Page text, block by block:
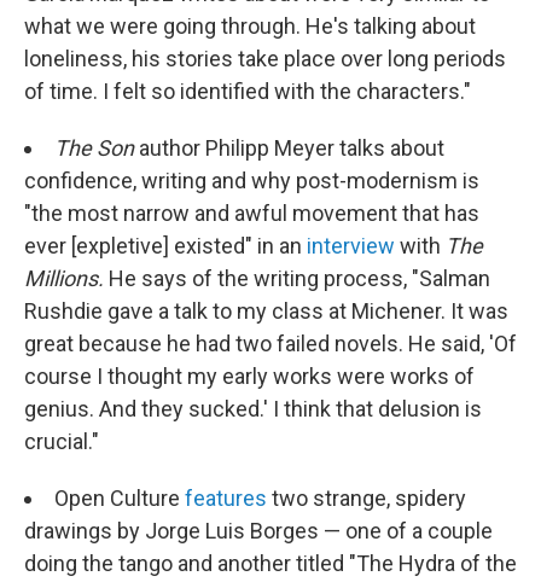
what we were going through. He's talking about
loneliness, his stories take place over long periods
of time. I felt so identified with the characters."
The Sonauthor Philipp Meyer talks about
confidence, writing and why post-modernism is
"the most narrow and awful movement that has
ever [expletive] existed" in an interview with The
Millions. He says of the writing process, "Salman
Rushdie gave a talk to my class at Michener. It was
great because he had two failed novels. He said, 'Of
course I thought my early works were works of
genius. And they sucked.' I think that delusion is
crucial."
Open Culture features two strange, spidery
drawings by Jorge Luis Borges — one of a couple
doing the tango and another titled "The Hydra of the